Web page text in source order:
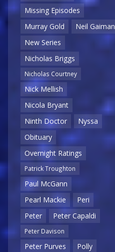
Missing Episodes
Murray Gold
Neil Gaiman
New Series
Nicholas Briggs
Nicholas Courtney
Nick Mellish
Nicola Bryant
Ninth Doctor
Nyssa
Obituary
Overnight Ratings
Patrick Troughton
Paul McGann
Pearl Mackie
Peri
Peter
Peter Capaldi
Peter Davison
Peter Purves
Polly